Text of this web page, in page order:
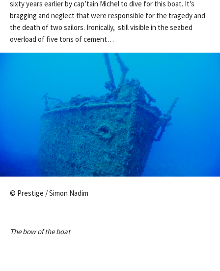
sixty years earlier by cap’tain Michel to dive for this boat. It’s
bragging and neglect that were responsible for the tragedy and
the death of two sailors. Ironically, still visible in the seabed
overload of five tons of cement…
© Prestige / Simon Nadim
The bow of the boat